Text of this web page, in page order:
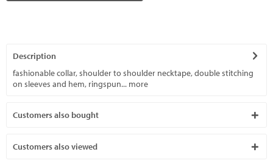
Description
fashionable collar, shoulder to shoulder necktape, double stitching
on sleeves and hem, ringspun... more
Customers also bought
Customers also viewed